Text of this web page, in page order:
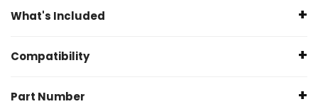
Specifications
Width (mm): 101.8
What's Included
1 x EBC Front Brake Pad (Left)
Compatibility
Part Number